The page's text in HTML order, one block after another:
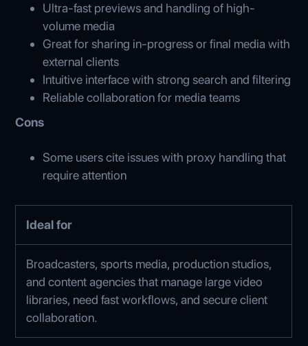
Ultra-fast previews and handling of high-
volume media
Great for sharing in-progress or final media with
external clients
Intuitive interface with strong search and filtering
Reliable collaboration for media teams
Cons
Some users cite issues with proxy handling that
require attention
Ideal for
Broadcasters, sports media, production studios,
and content agencies that manage large video
libraries, need fast workflows, and secure client
collaboration.